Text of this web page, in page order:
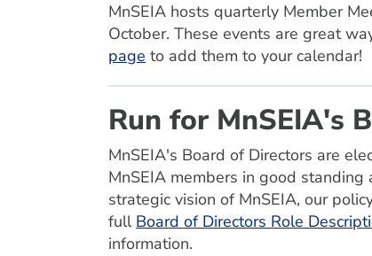
MnSEIA hosts quarterly Member
October. These events are great
page to add them to your calendar!
Run for MnSEIA's
MnSEIA's Board of Directors are
MnSEIA members in good
strategic vision of MnSEIA, our
full Board of Directors Role
information.